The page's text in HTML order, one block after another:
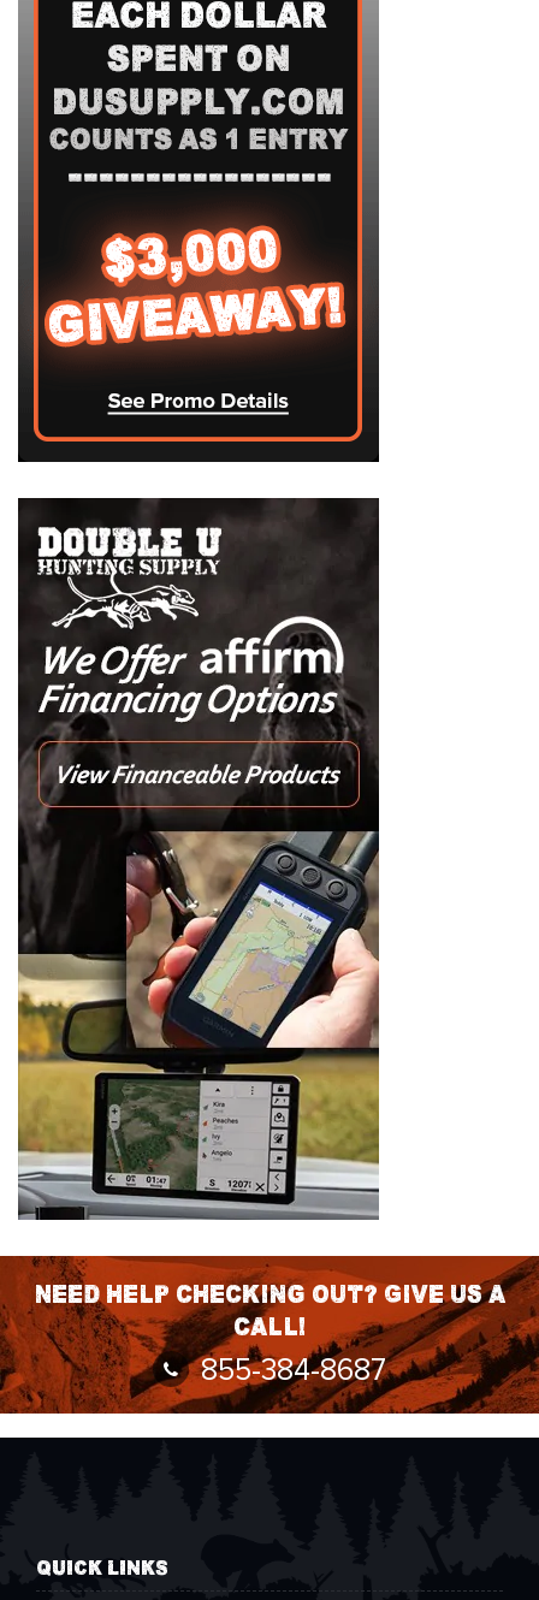
Need help checking out? Give us a
call!
855-384-8687
QUICK LINKS